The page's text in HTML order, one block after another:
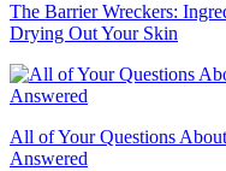
The Barrier Wreckers:
Drying Out Your Skin
All of Your Questions
Answered